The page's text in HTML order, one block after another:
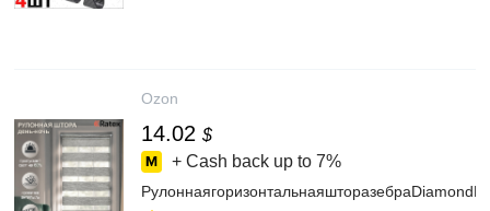
Ozon
14.02 $
+ Cash back up to 7%